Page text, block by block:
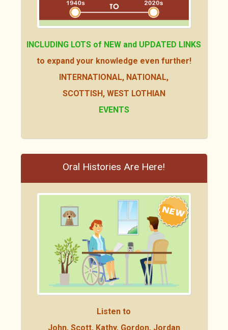
INCLUDING LOTS of NEW and UPDATED LINKS
to expand your knowledge even further!
INTERNATIONAL, NATIONAL,
SCOTTISH, WEST LOTHIAN
EVENTS
Oral Histories Are Here!
Listen to
John, Scott, Kathy, Gordon, Jordan